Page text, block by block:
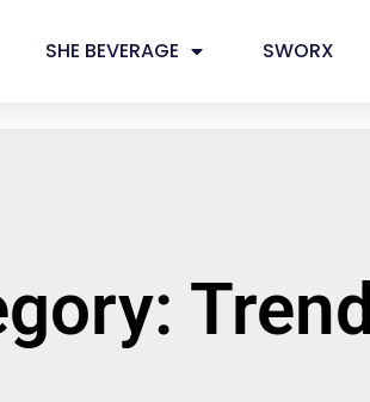
SHE BEVERAGE SWORX